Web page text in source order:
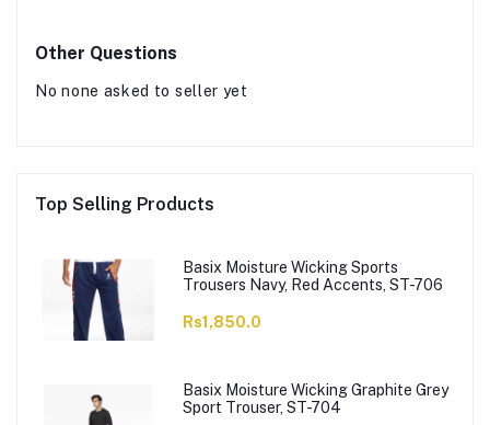
Other Questions
No none asked to seller yet
Top Selling Products
Basix Moisture Wicking Sports
Trousers Navy, Red Accents, ST-706
Rs1,850.0
Basix Moisture Wicking Graphite Grey
Sport Trouser, ST-704